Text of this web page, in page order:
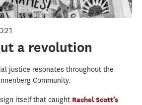
a revolution
justice resonates throughout the
Community.
itself that caught Rachel Scott’s